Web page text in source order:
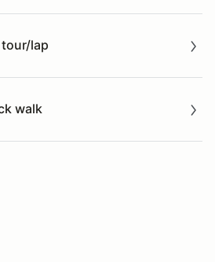
lap
walk